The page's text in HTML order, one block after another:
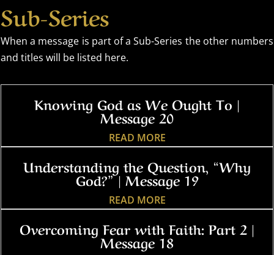
Sub-Series
When a message is part of a Sub-Series the other numbers
and titles will be listed here.
Knowing God as We Ought To |
Message 20
READ MORE
Understanding the Question, “Why
God?” | Message 19
READ MORE
Overcoming Fear with Faith: Part 2 |
Message 18